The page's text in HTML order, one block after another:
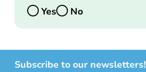
Yes
No
Subscribe to our newsletters!